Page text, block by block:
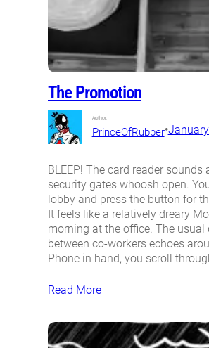
The Promotion
Author:
PrinceOfRubber•
BLEEP! The card reader sounds
security gates whoosh open.
lobby and press the button for
It feels like a relatively dreary
morning at the office. The usual
between co-workers echoes
Phone in hand, you scroll
Read More